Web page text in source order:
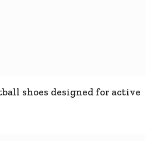
shoes designed for active